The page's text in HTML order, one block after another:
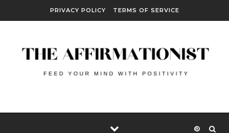
PRIVACY POLICY TERMS OF SERVICE